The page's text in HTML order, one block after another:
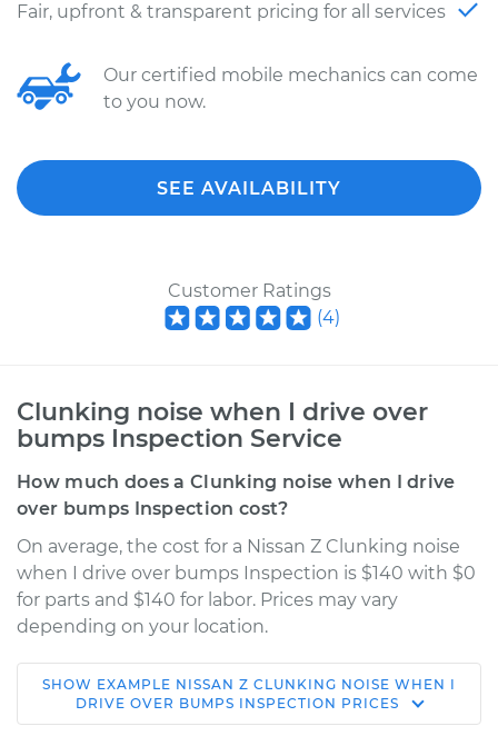
Fair, upfront & transparent pricing for all services
Our certified mobile mechanics can come
to you now.
SEE AVAILABILITY
Customer Ratings
(4)
Clunking noise when I drive over
bumps Inspection Service
How much does a Clunking noise when I drive
over bumps Inspection cost?
On average, the cost for a Nissan Z Clunking noise
when I drive over bumps Inspection is $140 with $0
for parts and $140 for labor. Prices may vary
depending on your location.
2023 Nissan Z
V6-3.0L Turbo
SHOW EXAMPLE NISSAN Z CLUNKING NOISE WHEN I
DRIVE OVER BUMPS INSPECTION PRICES